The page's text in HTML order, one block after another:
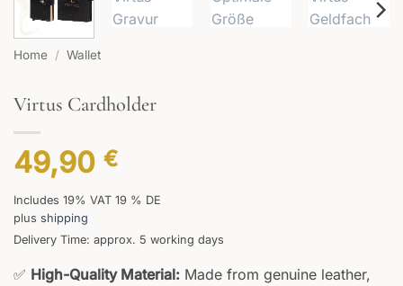
Home / Wallet
Virtus Cardholder
49,90 €
Includes 19% VAT 19 % DE
plus shipping
Delivery Time: approx. 5 working days
✅ High-Quality Material: Made from genuine leather,